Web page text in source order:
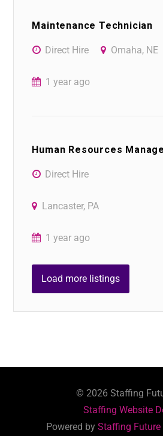
Maintenance Technician
Direct Hire Omaha, NE
1 year ago
Human Resources
Direct Hire
Lancaster, PA
1 year ago
Load more listings
©2026 Staffing
Staffing Website
Powered byStaffing Future